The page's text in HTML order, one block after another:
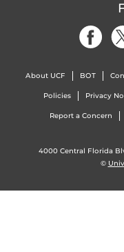
About UCF BOT
Policies Privacy
Report a Concern
4000 Central Florida
©